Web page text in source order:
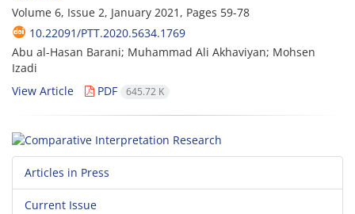
Volume 6, Issue 2, January 2021, Pages 59-78
10.22091/PTT.2020.5634.1769
Abu al-Hasan Barani; Muhammad Ali Akhaviyan; Mohsen
Izadi
View Article
PDF 645.72 K
Articles in Press
Current Issue